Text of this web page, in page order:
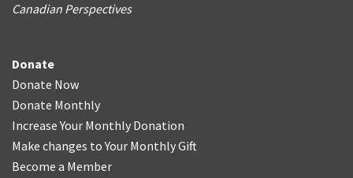
Canadian Perspectives
Donate
Donate Now
Donate Monthly
Increase Your Monthly Donation
Make changes to Your Monthly Gift
Become a Member